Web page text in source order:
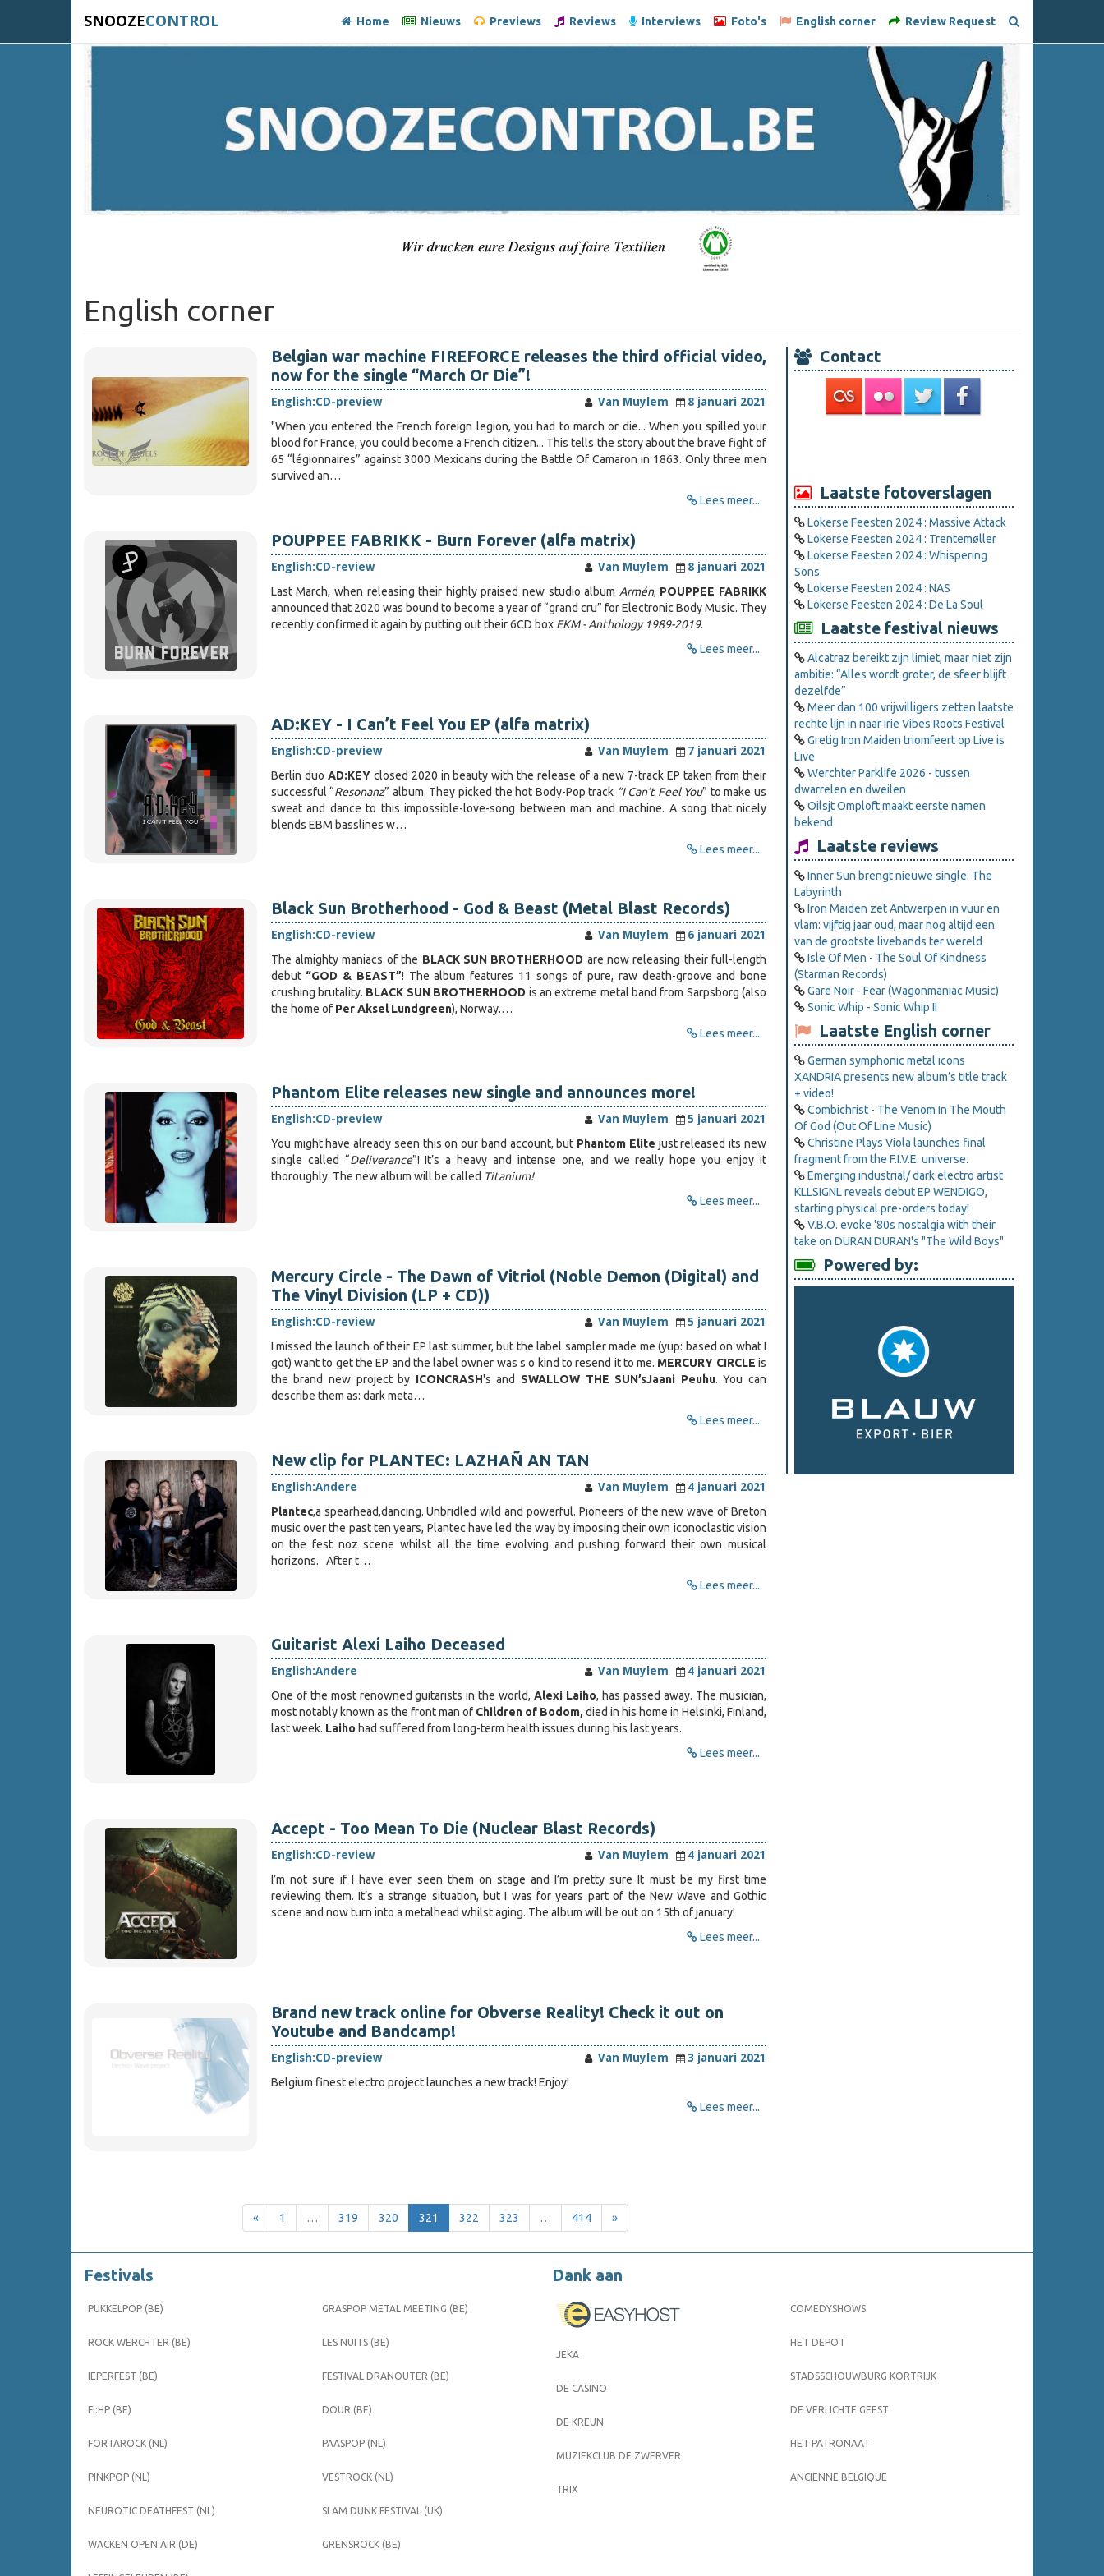
SNOOZECONTROL Home Nieuws Previews Reviews Interviews Foto's English corner Review Request
English corner
Belgian war machine FIREFORCE releases the third official video,
now for the single “March Or Die”!
English:CD-preview Van Muylem
8 januari 2021
"When you entered the French foreign legion, you had to march or die... When you spilled your
blood for France, you could become a French citizen... This tells the story about the brave fight of
65 “légionnaires” against 3000 Mexicans during the Battle Of Camaron in 1863. Only three men
survived an…
Lees meer...
POUPPEE FABRIKK - Burn Forever (alfa matrix)
English:CD-review Van Muylem
8 januari 2021
Last March, when releasing their highly praised new studio album Armén, POUPPEE FABRIKK
announced that 2020 was bound to become a year of “grand cru” for Electronic Body Music. They
recently confirmed it again by putting out their 6CD box EKM - Anthology 1989-2019.
Lees meer...
AD:KEY - I Can’t Feel You EP (alfa matrix)
English:CD-preview Van Muylem
7 januari 2021
Berlin duo AD:KEYclosed 2020 in beauty with the release of a new 7-track EP taken from their
successful “Resonanz” album. They picked the hot Body-Pop track “I Can’t Feel You” to make us
sweat and dance to this impossible-love-song between man and machine. A song that nicely
blends EBM basslines w…
Lees meer...
Black Sun Brotherhood - God & Beast (Metal Blast Records)
English:CD-review Van Muylem
6 januari 2021
The almighty maniacs of the BLACK SUN BROTHERHOOD are now releasing their full-length
debut “GOD & BEAST”! The album features 11 songs of pure, raw death-groove and bone
crushing brutality. BLACK SUN BROTHERHOOD is an extreme metal band from Sarpsborg (also
the home of Per Aksel Lundgreen), Norway.…
Lees meer...
Phantom Elite releases new single and announces more!
English:CD-preview Van Muylem
5 januari 2021
You might have already seen this on our band account, but Phantom Elite just released its new
single called “Deliverance”! It’s a heavy and intense one, and we really hope you enjoy it
thoroughly. The new album will be called Titanium!
Lees meer...
Mercury Circle - The Dawn of Vitriol (Noble Demon (Digital) and
The Vinyl Division (LP + CD))
English:CD-review Van Muylem
5 januari 2021
I missed the launch of their EP last summer, but the label sampler made me (yup: based on what I
got) want to get the EP and the label owner was s o kind to resend it to me. MERCURY CIRCLEis
the brand new project by ICONCRASH's and SWALLOW THE SUN’sJaani Peuhu. You can
describe them as: dark meta…
Lees meer...
New clip for PLANTEC: LAZHAÑ AN TAN
English:Andere Van Muylem
4 januari 2021
Plantec,a spearhead,dancing. Unbridled wild and powerful. Pioneers of the new wave of Breton
music over the past ten years, Plantec have led the way by imposing their own iconoclastic vision
on the fest noz scene whilst all the time evolving and pushing forward their own musical
horizons. After t…
Lees meer...
Guitarist Alexi Laiho Deceased
English:Andere Van Muylem
4 januari 2021
One of the most renowned guitarists in the world,Alexi Laiho, has passed away. The musician,
most notably known as the front man of Children of Bodom, died in his home in Helsinki, Finland,
last week. Laiho had suffered from long-term health issues during his last years.
Lees meer...
Accept - Too Mean To Die (Nuclear Blast Records)
English:CD-review Van Muylem
4 januari 2021
I’m not sure if I have ever seen them on stage and I’m pretty sure It must be my first time
reviewing them. It’s a strange situation, but I was for years part of the New Wave and Gothic
scene and now turn into a metalhead whilst aging. The album will be out on 15th of january!
Lees meer...
Brand new track online for Obverse Reality! Check it out on
Youtube and Bandcamp!
English:CD-preview Van Muylem
3 januari 2021
Belgium finest electro project launches a new track! Enjoy!
Lees meer...
« 1 … 319 320 321 322 323 … 414 »
Contact
Laatste fotoverslagen
Lokerse Feesten 2024 : Massive Attack
Lokerse Feesten 2024 : Trentemøller
Lokerse Feesten 2024 : Whispering
Sons
Lokerse Feesten 2024 : NAS
Lokerse Feesten 2024 : De La Soul
Laatste festival nieuws
Alcatraz bereikt zijn limiet, maar niet zijn
ambitie: “Alles wordt groter, de sfeer blijft
dezelfde”
Meer dan 100 vrijwilligers zetten laatste
rechte lijn in naar Irie Vibes Roots Festival
Gretig Iron Maiden triomfeert op Live is
Live
Werchter Parklife 2026 - tussen
dwarrelen en dweilen
Oilsjt Omploft maakt eerste namen
bekend
Laatste reviews
Inner Sun brengt nieuwe single: The
Labyrinth
Iron Maiden zet Antwerpen in vuur en
vlam: vijftig jaar oud, maar nog altijd een
van de grootste livebands ter wereld
Isle Of Men - The Soul Of Kindness
(Starman Records)
Gare Noir - Fear (Wagonmaniac Music)
Sonic Whip - Sonic Whip II
Laatste English corner
German symphonic metal icons
XANDRIA presents new album’s title track
+ video!
Combichrist - The Venom In The Mouth
Of God (Out Of Line Music)
Christine Plays Viola launches final
fragment from the F.I.V.E. universe.
Emerging industrial/ dark electro artist
KLLSIGNL reveals debut EP WENDIGO,
starting physical pre-orders today!
V.B.O. evoke '80s nostalgia with their
take on DURAN DURAN's "The Wild Boys"
Powered by:
Festivals
PUKKELPOP (BE)
ROCK WERCHTER (BE)
IEPERFEST (BE)
FI:HP (BE)
FORTAROCK (NL)
PINKPOP (NL)
NEUROTIC DEATHFEST (NL)
WACKEN OPEN AIR (DE)
GRASPOP METAL MEETING (BE)
LES NUITS (BE)
FESTIVAL DRANOUTER (BE)
DOUR (BE)
PAASPOP (NL)
VESTROCK (NL)
SLAM DUNK FESTIVAL (UK)
GRENSROCK (BE)
Dank aan
JEKA
DE CASINO
DE KREUN
MUZIEKCLUB DE ZWERVER
TRIX
COMEDYSHOWS
HET DEPOT
STADSSCHOUWBURG KORTRIJK
DE VERLICHTE GEEST
HET PATRONAAT
ANCIENNE BELGIQUE